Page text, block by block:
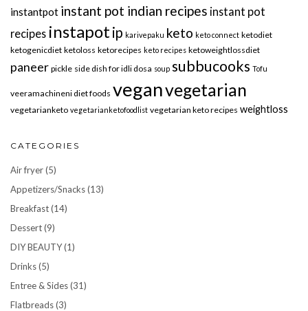
instantpot instant pot indian recipes instant pot
recipes instapot ip karivepaku keto keto connect ketodiet
ketogenicdiet ketoloss ketorecipes keto recipes ketoweightlossdiet
paneer pickle side dish for idli dosa soup subbucooks Tofu
veeramachineni diet foods veganvegetarian
vegetarianketo vegetarianketofoodlist vegetarian keto recipes weightloss
CATEGORIES
Air fryer(5)
Appetizers/Snacks(13)
Breakfast(14)
Dessert(9)
DIY BEAUTY(1)
Drinks(5)
Entree & Sides(31)
Flatbreads(3)